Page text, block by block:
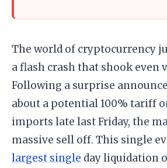
The world of cryptocurrency
a flash crash that shook even
Following a surprise
about a potential 100% tariff
imports late last Friday, the
massive sell off. This single
largest single day liquidation